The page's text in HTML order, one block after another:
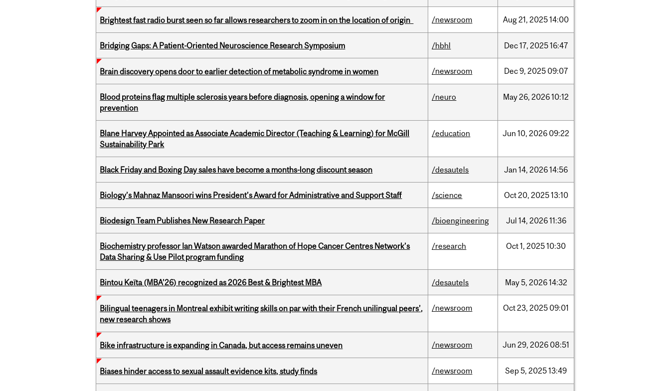
Brightest fast radio burst seen so far allows researchers to zoom in on the location of origin /newsroom Aug21, 202514:00
Bridging Gaps: A Patient-Oriented Neuroscience Research Symposium /hbhl Dec17, 202516:47
Brain discovery opens door to earlier detection of metabolic syndrome in women /newsroom Dec9, 2025 09:07
Blood proteins flag multiple sclerosis years before diagnosis, opening a window for
prevention
/neuro May26, 202610:12
Blane Harvey Appointed as Associate Academic Director (Teaching & Learning) for McGill
Sustainability Park
/education Jun 10, 2026 09:22
Black Friday and Boxing Day sales have become a months-long discount season /desautels Jan 14, 202614:56
Biology’s Mahnaz Mansoori wins President’s Award for Administrative and Support Staff /science Oct20, 202513:10
Biodesign Team Publishes New Research Paper /bioengineering Jul 14, 202611:36
Biochemistry professor Ian Watson awarded Marathon of Hope Cancer Centres Network’s
Data Sharing & Use Pilot program funding
/research Oct1, 202510:30
Bintou Keïta (MBA’26) recognized as 2026 Best & Brightest MBA /desautels May5, 202614:32
Bilingual teenagers in Montreal exhibit writing skills on par with their French unilingual peers’,
new research shows
/newsroom Oct23, 2025 09:01
Bike infrastructure is expanding in Canada, but access remains uneven /newsroom Jun 29, 2026 08:51
Biases hinder access to sexual assault evidence kits, study finds /newsroom Sep5, 202513:49